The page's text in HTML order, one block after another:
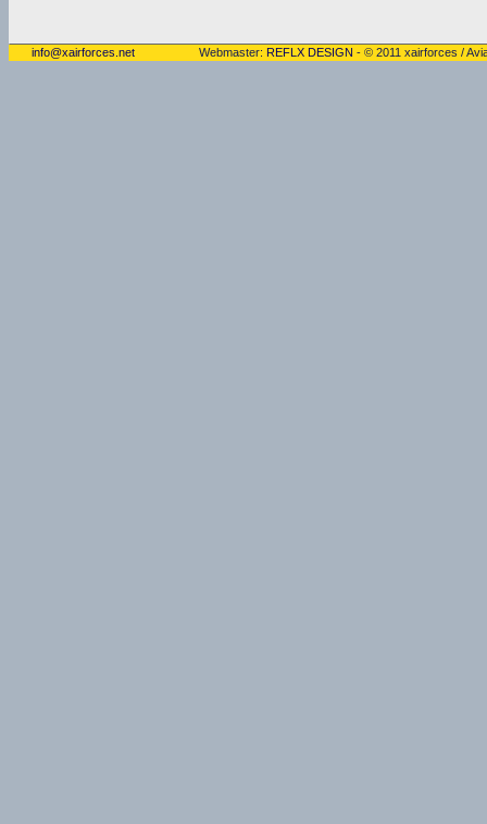
info@xairforces.net Webmaster: REFLX DESIGN - © 2011 xairforces /